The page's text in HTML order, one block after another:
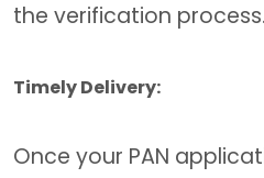
the verification process.
Timely Delivery:
Once your PAN